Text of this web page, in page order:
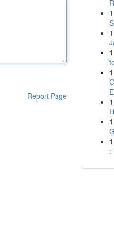
Report Page
1
1
1
1
1
1
1
: